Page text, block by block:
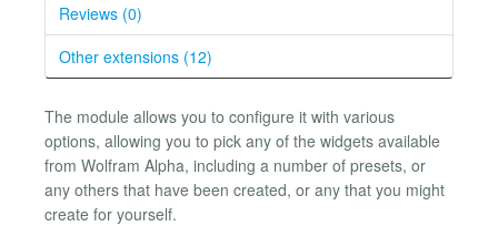
Reviews (0)
Other extensions (12)
The module allows you to configure it with various
options, allowing you to pick any of the widgets available
from Wolfram Alpha, including a number of presets, or
any others that have been created, or any that you might
create for yourself.